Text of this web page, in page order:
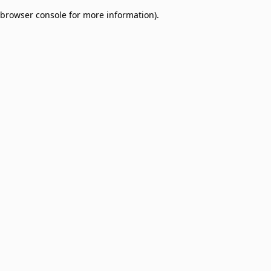
browser console for more information).